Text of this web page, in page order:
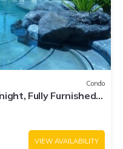
Condo
Fully Furnished 2
VIEW AVAILABILITY